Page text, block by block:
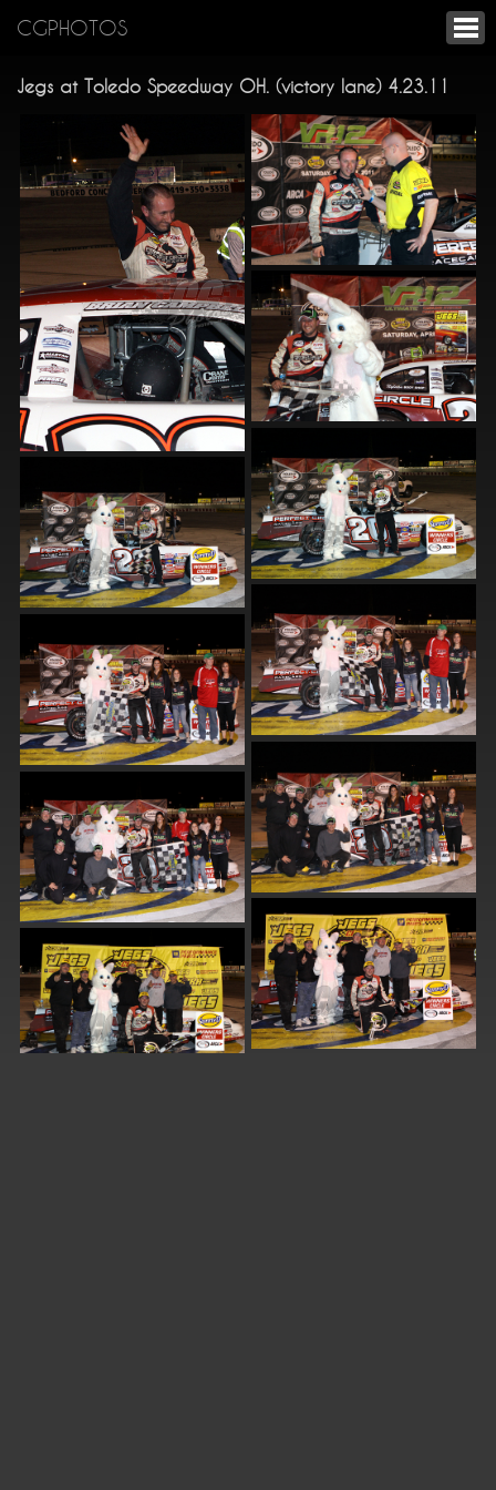
CGPHOTOS
Jegs at Toledo Speedway OH. (victory lane) 4.23.11